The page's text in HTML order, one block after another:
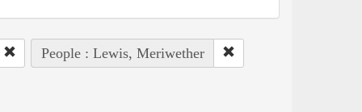
People : Lewis, Meriwether